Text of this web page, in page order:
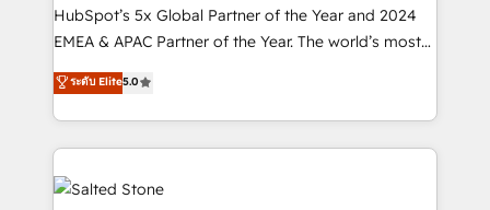
HubSpot’s 5x Global Partner of the Year and 2024
EMEA & APAC Partner of the Year. The world’s most
experienced and fully accredited HubSpot Solutions
Partner. 🚀 With 2,750+ HubSpot projects delivered
and 370+ specialists across EMEA, APAC and NAM,
we de-risk complex CRM programmes and
accelerate ROI across every HubSpot Hub. 🧭 From
multi-region migrations to AI-powered automation,
ระดับ Elite5.0